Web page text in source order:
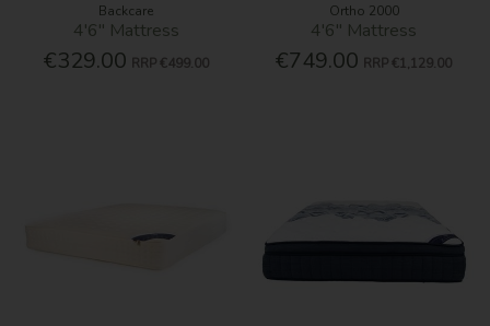
Backcare
4'6'' Mattress
€329.00 RRP €499.00
Ortho 2000
4'6'' Mattress
€749.00 RRP €1,129.00